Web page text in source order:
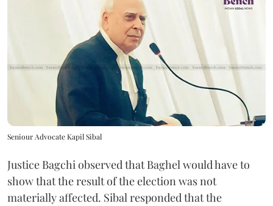
Seniour Advocate Kapil Sibal
Justice Bagchi observed that Baghel would have to
show that the result of the election was not
materially affected. Sibal responded that the